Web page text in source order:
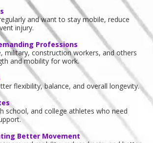
and want to stay mobile, reduce
injury.
Professions
military, construction workers, and others
and mobility for work.
flexibility, balance, and overall longevity.
school, and college athletes who need
Better Movement